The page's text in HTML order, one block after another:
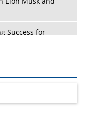
Success for
Legal World